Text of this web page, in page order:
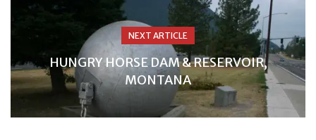
NEXT ARTICLE
HUNGRY HORSE DAM & RESERVOIR,
MONTANA